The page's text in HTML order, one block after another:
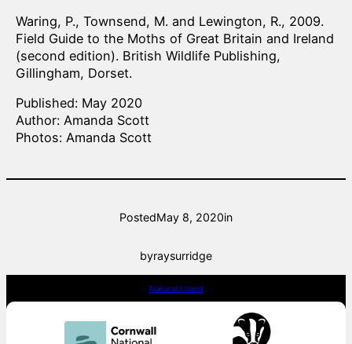
Waring, P., Townsend, M. and Lewington, R., 2009.
Field Guide to the Moths of Great Britain and Ireland
(second edition). British Wildlife Publishing,
Gillingham, Dorset.
Published: May 2020
Author: Amanda Scott
Photos: Amanda Scott
PostedMay 8, 2020in
byraysurridge
Natural Lizard